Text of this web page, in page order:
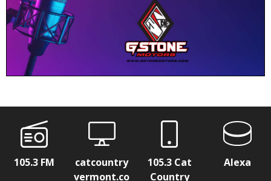
105.3 FM
catcountry
vermont.co
105.3 Cat
Country
Alexa